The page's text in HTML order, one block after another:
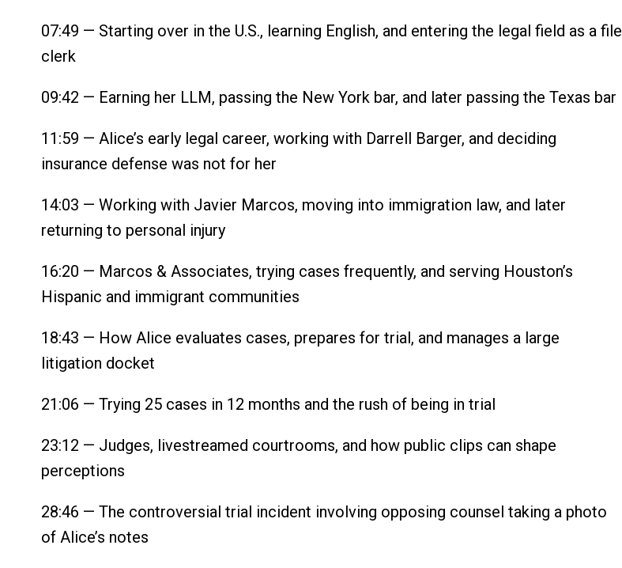
07:49 — Starting over in the U.S., learning English, and entering the legal field as a file
clerk
09:42 — Earning her LLM, passing the New York bar, and later passing the Texas bar
11:59 — Alice’s early legal career, working with Darrell Barger, and deciding
insurance defense was not for her
14:03 — Working with Javier Marcos, moving into immigration law, and later
returning to personal injury
16:20 — Marcos & Associates, trying cases frequently, and serving Houston’s
Hispanic and immigrant communities
18:43 — How Alice evaluates cases, prepares for trial, and manages a large
litigation docket
21:06 — Trying 25 cases in 12 months and the rush of being in trial
23:12 — Judges, livestreamed courtrooms, and how public clips can shape
perceptions
28:46 — The controversial trial incident involving opposing counsel taking a photo
of Alice’s notes